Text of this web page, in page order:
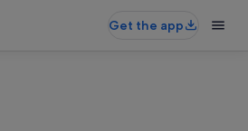
Get the app